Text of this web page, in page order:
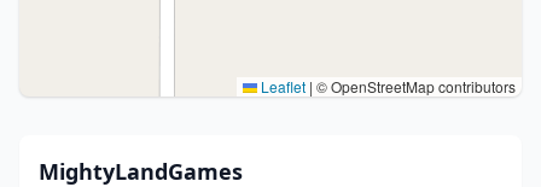
Leaflet | © OpenStreetMap contributors
MightyLandGames